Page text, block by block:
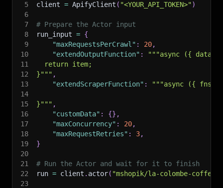
5
client = ApifyClient ( "<YOUR_API_TOKEN>")
6
7
# Prepare the Actor input
8
run_input = {
9
"maxRequestsPerCrawl" : 20,
10
"extendOutputFunction" :
"""async ({ data,
11
  return item;
12
}""" ,
13
"extendScraperFunction" :
"""async ({ fns,
14
15
}""" ,
16
"customData" : {} ,
17
"maxConcurrency" : 20,
18
"maxRequestRetries" : 3,
19
}
20
21
# Run the Actor and wait for it to finish
22
run = client . actor( "mshopik/la-colombe-
23